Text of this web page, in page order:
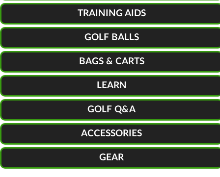
TRAINING AIDS
GOLF BALLS
BAGS & CARTS
LEARN
GOLF Q&A
ACCESSORIES
GEAR